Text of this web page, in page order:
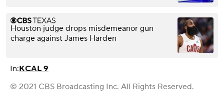
Houston judge drops misdemeanor gun
charge against James Harden
In:KCAL 9
© 2021 CBS Broadcasting Inc. All Rights Reserved.